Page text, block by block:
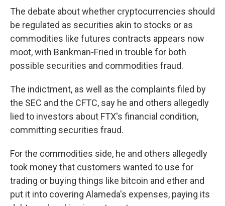
The debate about whether cryptocurrencies should
be regulated as securities akin to stocks or as
commodities like futures contracts appears now
moot, with Bankman-Fried in trouble for both
possible securities and commodities fraud.
The indictment, as well as the complaints filed by
the SEC and the CFTC, say he and others allegedly
lied to investors about FTX's financial condition,
committing securities fraud.
For the commodities side, he and others allegedly
took money that customers wanted to use for
trading or buying things like bitcoin and ether and
put it into covering Alameda's expenses, paying its